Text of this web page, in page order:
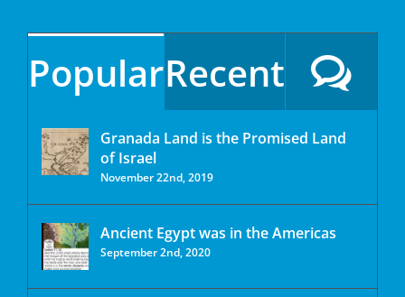
PopularRecent
Granada Land is the Promised Land
of Israel
November 22nd, 2019
Ancient Egypt was in the Americas
September 2nd, 2020